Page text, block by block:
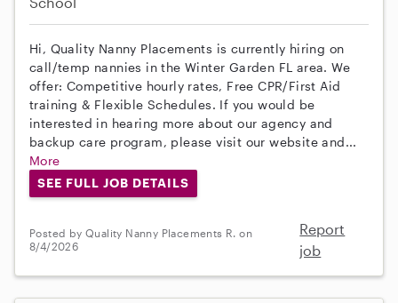
Hi, Quality Nanny Placements is currently hiring on
call/temp nannies in the Winter Garden FL area. We
offer: Competitive hourly rates, Free CPR/First Aid
training & Flexible Schedules. If you would be
interested in hearing more about our agency and
backup care program, please visit our website and...
More
SEE FULL JOB DETAILS
Posted by Quality Nanny Placements R. on
8/4/2026
Report
job